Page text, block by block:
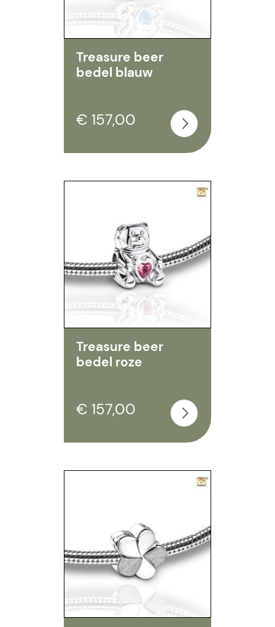
Treasure beer
bedel blauw
€ 157,00
Treasure beer
bedel roze
€ 157,00